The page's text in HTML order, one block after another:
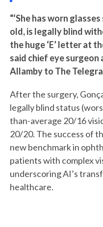
“‘She has worn
old, is legally blind
the huge ‘E’ letter at
said chief eye surgeon
Allamby to The
After the surgery,
legally blind status
than-average 20/16
20/20. The success of
new benchmark in
patients with complex
underscoring AI’s
healthcare.